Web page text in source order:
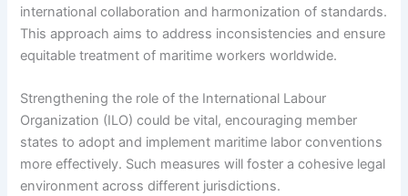
international collaboration and harmonization of standards.
This approach aims to address inconsistencies and ensure
equitable treatment of maritime workers worldwide.
Strengthening the role of the International Labour
Organization (ILO) could be vital, encouraging member
states to adopt and implement maritime labor conventions
more effectively. Such measures will foster a cohesive legal
environment across different jurisdictions.